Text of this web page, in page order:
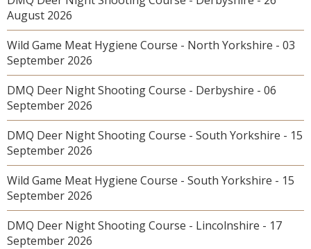
August 2026
Wild Game Meat Hygiene Course - North Yorkshire - 03
September 2026
DMQ Deer Night Shooting Course - Derbyshire - 06
September 2026
DMQ Deer Night Shooting Course - South Yorkshire - 15
September 2026
Wild Game Meat Hygiene Course - South Yorkshire - 15
September 2026
DMQ Deer Night Shooting Course - Lincolnshire - 17
September 2026